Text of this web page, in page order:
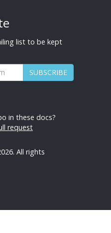
list to be kept
SUBSCRIBE
in these docs?
request
All rights